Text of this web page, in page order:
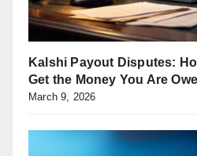
Kalshi Payout Disputes:
Get the Money You Are
March 9, 2026